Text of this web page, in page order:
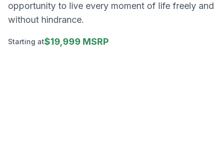
opportunity to live every moment of life freely and
without hindrance.
Starting at$19,999 MSRP